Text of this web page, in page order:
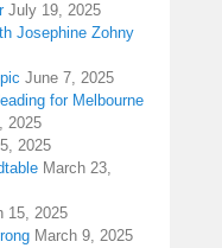
July 19, 2025
Josephine Zohny
June 7, 2025
for Melbourne
2025
2025
March 23,
15, 2025
March 9, 2025